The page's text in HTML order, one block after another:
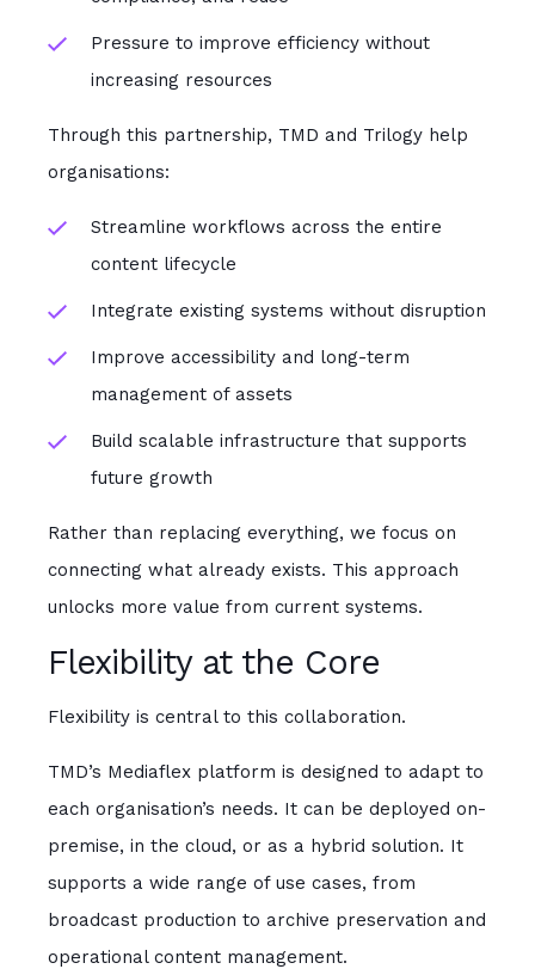
Pressure to improve efficiency without
increasing resources
Through this partnership, TMD and Trilogy help
organisations:
Streamline workflows across the entire
content lifecycle
Integrate existing systems without disruption
Improve accessibility and long-term
management of assets
Build scalable infrastructure that supports
future growth
Rather than replacing everything, we focus on
connecting what already exists. This approach
unlocks more value from current systems.
Flexibility at the Core
Flexibility is central to this collaboration.
TMD’s Mediaflex platform is designed to adapt to
each organisation’s needs. It can be deployed on-
premise, in the cloud, or as a hybrid solution. It
supports a wide range of use cases, from
broadcast production to archive preservation and
operational content management.